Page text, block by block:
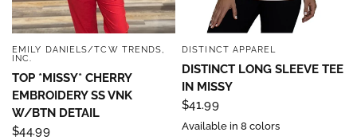
QUICK VIEW
EMILY DANIELS/TCW TRENDS,
INC.
TOP *MISSY* CHERRY
EMBROIDERY SS VNK
W/BTN DETAIL
$44.99
QUICK VIEW
DISTINCT APPAREL
DISTINCT LONG SLEEVE TEE
IN MISSY
$41.99
Available in 8 colors